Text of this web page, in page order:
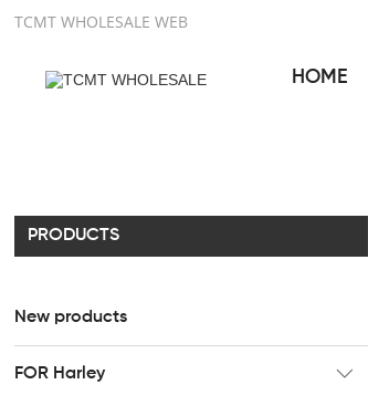
TCMT WHOLESALE WEB
HOME
PRODUCTS
New products
FOR Harley